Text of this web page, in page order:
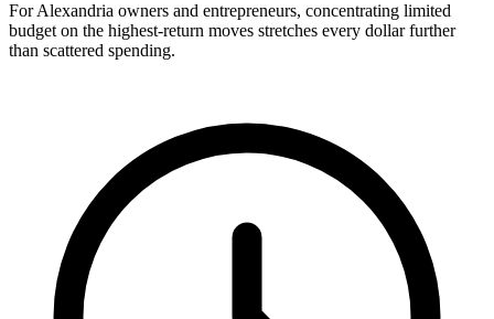
For Alexandria owners and entrepreneurs, concentrating limited
budget on the highest-return moves stretches every dollar further
than scattered spending.